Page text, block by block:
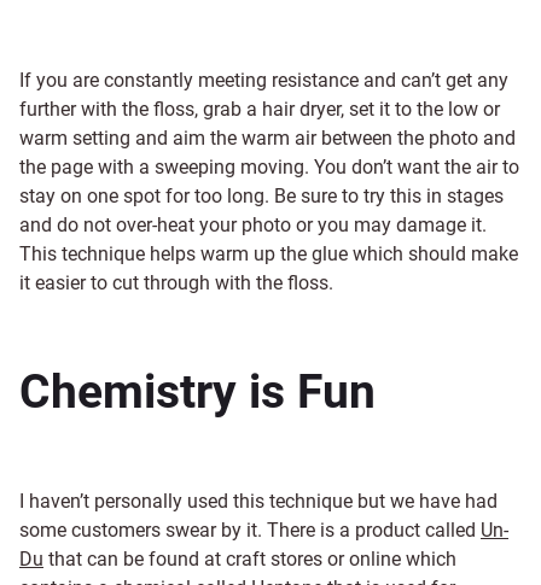
If you are constantly meeting resistance and can’t get any
further with the floss, grab a hair dryer, set it to the low or
warm setting and aim the warm air between the photo and
the page with a sweeping moving. You don’t want the air to
stay on one spot for too long. Be sure to try this in stages
and do not over-heat your photo or you may damage it.
This technique helps warm up the glue which should make
it easier to cut through with the floss.
Chemistry is Fun
I haven’t personally used this technique but we have had
some customers swear by it. There is a product called Un-
Du that can be found at craft stores or online which